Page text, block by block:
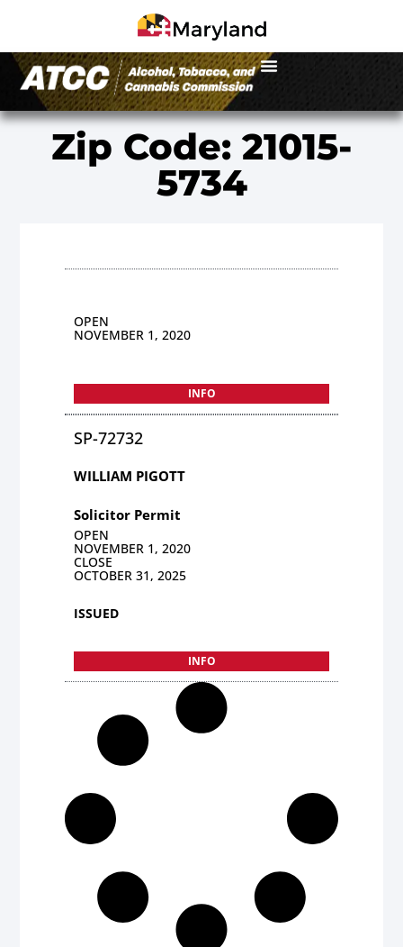
Zip Code: 21015-
5734
OPEN
NOVEMBER 1, 2020
INFO
SP-72732
WILLIAM PIGOTT
Solicitor Permit
OPEN
NOVEMBER 1, 2020
CLOSE
OCTOBER 31, 2025
ISSUED
INFO